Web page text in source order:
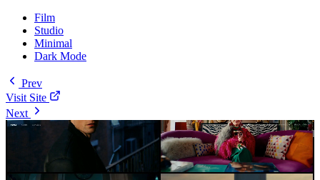
Film
Studio
Minimal
Dark Mode
Prev
Visit Site
Next